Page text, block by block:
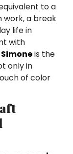
to a
work, a break
life in
with
is the
only in
of color